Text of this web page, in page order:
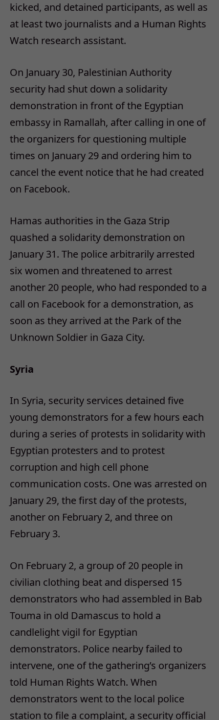
kicked, and detained participants, as well as
at least two journalists and a Human Rights
Watch research assistant.
On January 30, Palestinian Authority
security had shut down a solidarity
demonstration in front of the Egyptian
embassy in Ramallah, after calling in one of
the organizers for questioning multiple
times on January 29 and ordering him to
cancel the event notice that he had created
on Facebook.
Hamas authorities in the Gaza Strip
quashed a solidarity demonstration on
January 31. The police arbitrarily arrested
six women and threatened to arrest
another 20 people, who had responded to a
call on Facebook for a demonstration, as
soon as they arrived at the Park of the
Unknown Soldier in Gaza City.
Syria
In Syria, security services detained five
young demonstrators for a few hours each
during a series of protests in solidarity with
Egyptian protesters and to protest
corruption and high cell phone
communication costs. One was arrested on
January 29, the first day of the protests,
another on February 2, and three on
February 3.
On February 2, a group of 20 people in
civilian clothing beat and dispersed 15
demonstrators who had assembled in Bab
Touma in old Damascus to hold a
candlelight vigil for Egyptian
demonstrators. Police nearby failed to
intervene, one of the gathering’s organizers
told Human Rights Watch. When
demonstrators went to the local police
station to file a complaint, a security official